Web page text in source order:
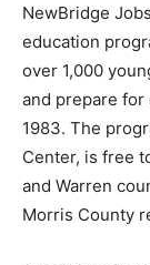
NewBridge
education
over 1,000
and prepare for
1983. The
Center, is free
and Warren
Morris County